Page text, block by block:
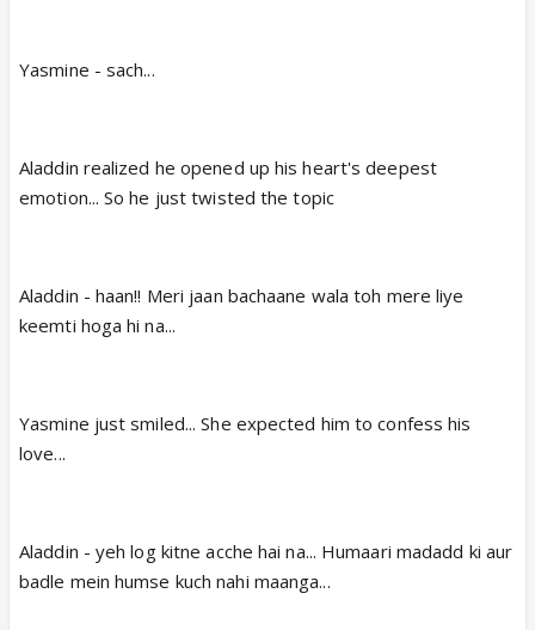
Yasmine - sach...
Aladdin realized he opened up his heart's deepest
emotion... So he just twisted the topic
Aladdin - haan!! Meri jaan bachaane wala toh mere liye
keemti hoga hi na...
Yasmine just smiled... She expected him to confess his
love...
Aladdin - yeh log kitne acche hai na... Humaari madadd ki aur
badle mein humse kuch nahi maanga...